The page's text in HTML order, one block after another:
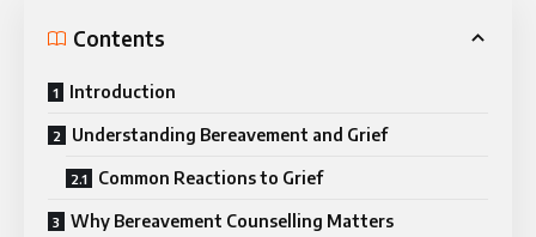
Contents
Introduction
Understanding Bereavement and Grief
Common Reactions to Grief
Why Bereavement Counselling Matters